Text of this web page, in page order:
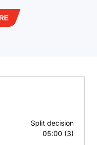
Split decision
05:00 (3)